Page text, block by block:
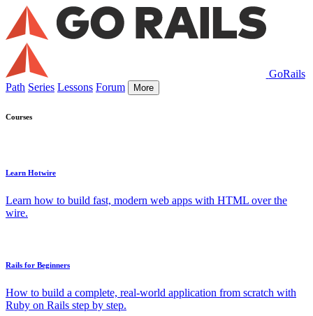
GoRails
Path Series Lessons Forum More
Courses
Learn Hotwire
Learn how to build fast, modern web apps with HTML over the
wire.
Rails for Beginners
How to build a complete, real-world application from scratch with
Ruby on Rails step by step.